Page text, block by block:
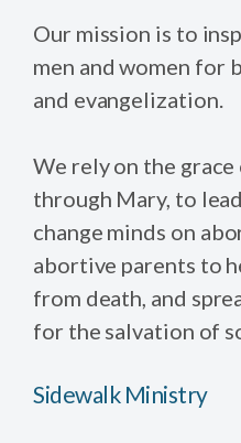
Our mission is to
men and women for
and evangelization.
We rely on the
through Mary, to
change minds on
abortive parents to
from death, and
for the salvation of
Sidewalk Ministry